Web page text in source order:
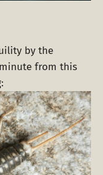
by the
from this